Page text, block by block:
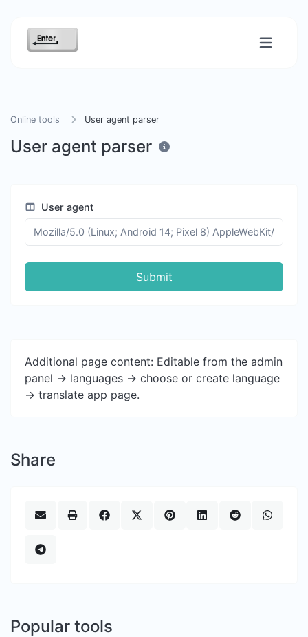
Online tools User agent parser
User agent parser
User agent
Submit
Additional page content: Editable from the admin
panel -> languages -> choose or create language
-> translate app page.
Share
Popular tools